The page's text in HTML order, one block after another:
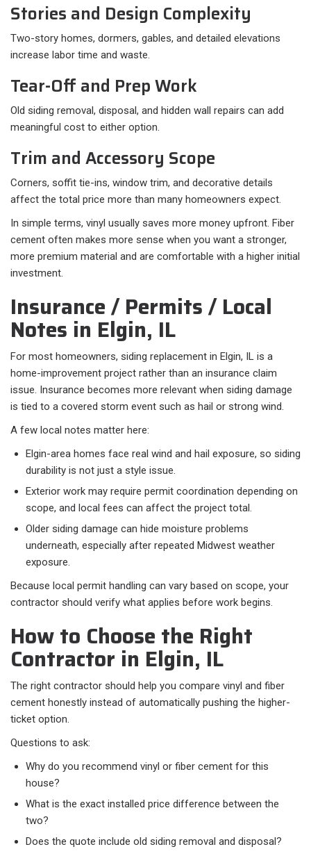
Stories and Design Complexity
Two-story homes, dormers, gables, and detailed elevations
increase labor time and waste.
Tear-Off and Prep Work
Old siding removal, disposal, and hidden wall repairs can add
meaningful cost to either option.
Trim and Accessory Scope
Corners, soffit tie-ins, window trim, and decorative details
affect the total price more than many homeowners expect.
In simple terms, vinyl usually saves more money upfront. Fiber
cement often makes more sense when you want a stronger,
more premium material and are comfortable with a higher initial
investment.
Insurance / Permits / Local
Notes in Elgin, IL
For most homeowners, siding replacement in Elgin, IL is a
home-improvement project rather than an insurance claim
issue. Insurance becomes more relevant when siding damage
is tied to a covered storm event such as hail or strong wind.
A few local notes matter here:​
Elgin-area homes face real wind and hail exposure, so siding
durability is not just a style issue.
Exterior work may require permit coordination depending on
scope, and local fees can affect the project total.
Older siding damage can hide moisture problems
underneath, especially after repeated Midwest weather
exposure.
Because local permit handling can vary based on scope, your
contractor should verify what applies before work begins.
How to Choose the Right
Contractor in Elgin, IL
The right contractor should help you compare vinyl and fiber
cement honestly instead of automatically pushing the higher-
ticket option.
Questions to ask:​
Why do you recommend vinyl or fiber cement for this
house?
What is the exact installed price difference between the
two?
Does the quote include old siding removal and disposal?